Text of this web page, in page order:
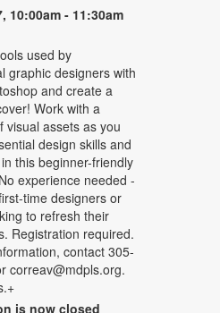
10:00am - 11:30am
used by
graphic designers with
and create a
Work with a
visual assets as you
design skills and
this beginner-friendly
experience needed -
time designers or
to refresh their
Registration required.
contact 305-
correav@mdpls.org.
is now closed